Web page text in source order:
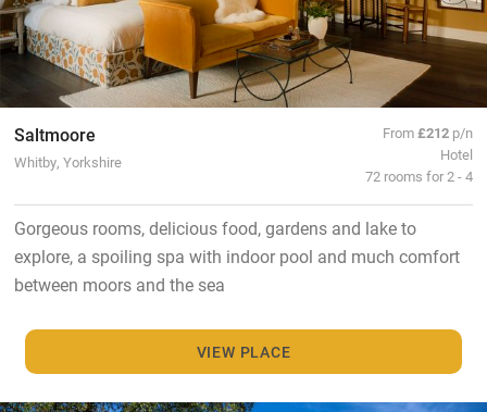
Saltmoore
Whitby, Yorkshire
From£212 p/n
Hotel
72 rooms for 2 - 4
Gorgeous rooms, delicious food, gardens and lake to
explore, a spoiling spa with indoor pool and much comfort
between moors and the sea
VIEW PLACE